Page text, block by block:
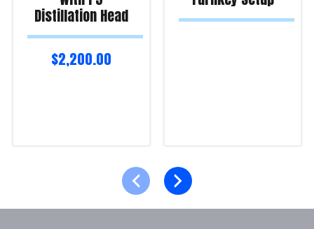
Distillation Head
$2,200.00
Product Enquiry!